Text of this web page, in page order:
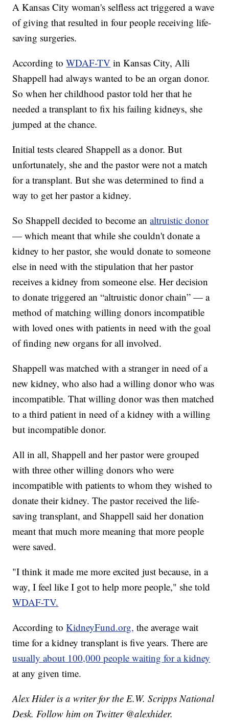
A Kansas City woman's selfless act triggered a wave
of giving that resulted in four people receiving life-
saving surgeries.
According toWDAF-TV in Kansas City, Alli
Shappell had always wanted to be an organ donor.
So when her childhood pastor told her that he
needed a transplant to fix his failing kidneys, she
jumped at the chance.
Initial tests cleared Shappell as a donor. But
unfortunately, she and the pastor were not a match
for a transplant. But she was determined to find a
way to get her pastor a kidney.
So Shappell decided to become analtruistic donor
— which meant that while she couldn't donate a
kidney to her pastor, she would donate to someone
else in need with the stipulation that her pastor
receives a kidney from someone else. Her decision
to donate triggered an “altruistic donor chain” — a
method of matching willing donors incompatible
with loved ones with patients in need with the goal
of finding new organs for all involved.
Shappell was matched with a stranger in need of a
new kidney, who also had a willing donor who was
incompatible. That willing donor was then matched
to a third patient in need of a kidney with a willing
but incompatible donor.
All in all, Shappell and her pastor were grouped
with three other willing donors who were
incompatible with patients to whom they wished to
donate their kidney. The pastor received the life-
saving transplant, and Shappell said her donation
meant that much more meaning that more people
were saved.
"I think it made me more excited just because, in a
way, I feel like I got to help more people," she told
WDAF-TV.
According toKidneyFund.org, the average wait
time for a kidney transplant is five years. There are
usually about 100,000 people waiting for a kidney
at any given time.
Alex Hider is a writer for the E.W. Scripps National
Desk. Follow him on Twitter @alexhider.